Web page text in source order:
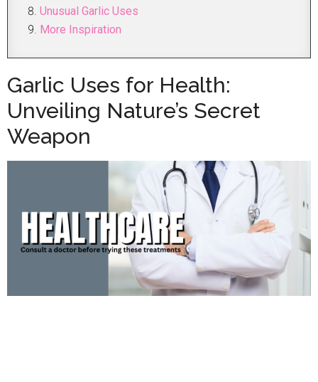
Unusual Garlic Uses
More Inspiration
Garlic Uses for Health:
Unveiling Nature’s Secret
Weapon